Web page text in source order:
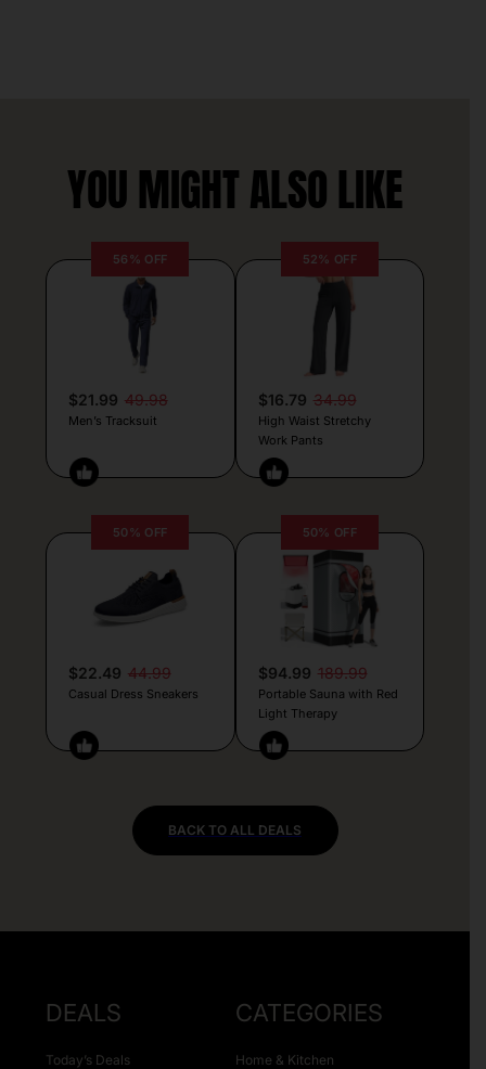
YOU MIGHT ALSO LIKE
56% OFF
$21.99 49.98
Men’s Tracksuit
52% OFF
$16.79 34.99
High Waist Stretchy
Work Pants
50% OFF
$22.49 44.99
Casual Dress Sneakers
50% OFF
$94.99 189.99
Portable Sauna with Red
Light Therapy
BACK TO ALL DEALS
DEALS
Today’s Deals
CATEGORIES
Home & Kitchen